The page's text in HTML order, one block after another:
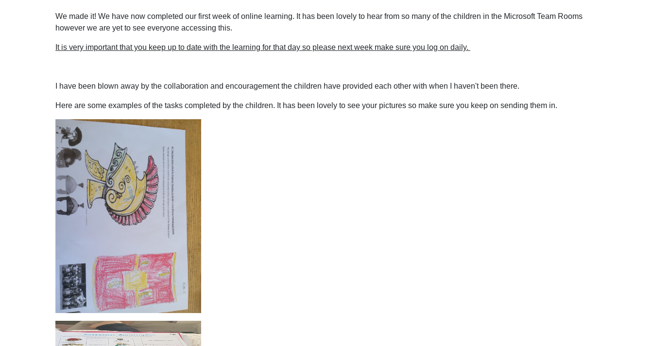
We made it! We have now completed our first week of online learning. It has been lovely to hear from so many of the children in the Microsoft Team Rooms
however we are yet to see everyone accessing this.
It is very important that you keep up to date with the learning for that day so please next week make sure you log on daily.
I have been blown away by the collaboration and encouragement the children have provided each other with when I haven't been there.
Here are some examples of the tasks completed by the children. It has been lovely to see your pictures so make sure you keep on sending them in.